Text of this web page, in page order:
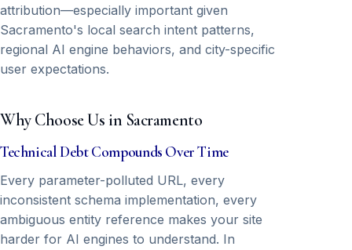
attribution—especially important given
Sacramento's local search intent patterns,
regional AI engine behaviors, and city-specific
user expectations.
Why Choose Us in Sacramento
Technical Debt Compounds Over Time
Every parameter-polluted URL, every
inconsistent schema implementation, every
ambiguous entity reference makes your site
harder for AI engines to understand. In